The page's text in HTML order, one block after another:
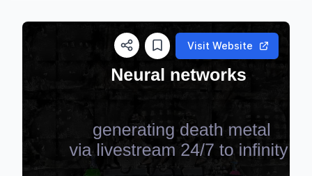
Visit Website